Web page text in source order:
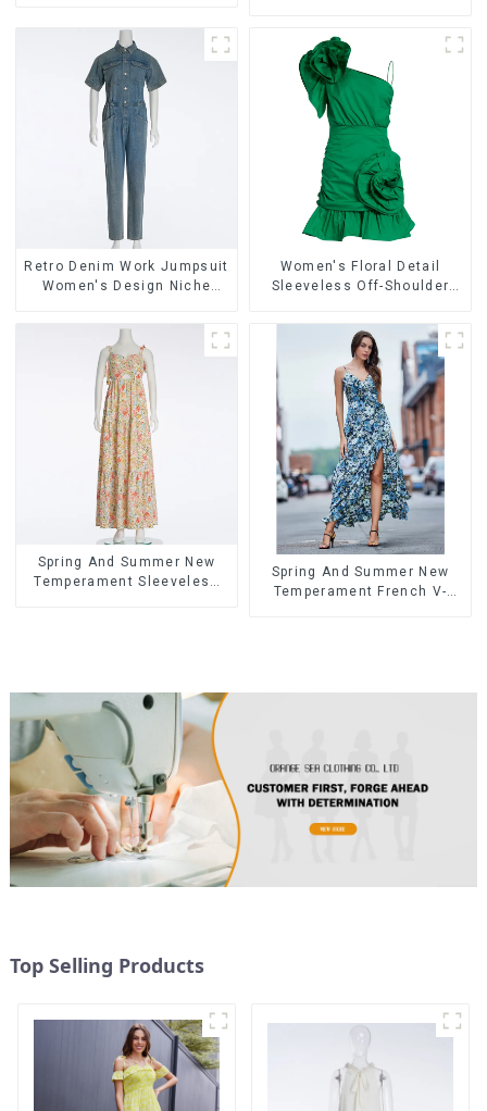
Retro Denim Work Jumpsuit
Women's Design Niche
Women's Floral Detail
Sleeveless Off-Shoulder
Ballgowns
Spring And Summer New
Temperament Sleeveless
Spring And Summer New
Temperament French V-
Top Selling Products